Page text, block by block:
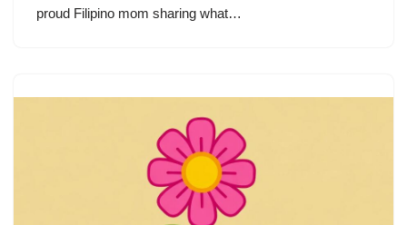
proud Filipino mom sharing what…